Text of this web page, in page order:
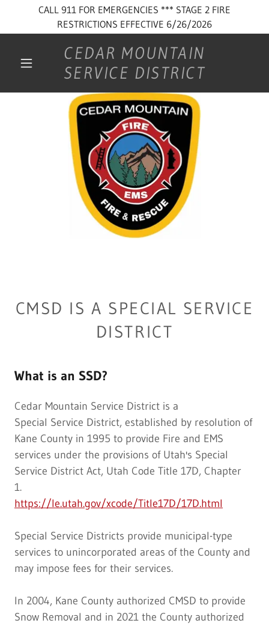
CALL 911 FOR EMERGENCIES *** STAGE 2 FIRE
RESTRICTIONS EFFECTIVE 6/26/2026
CEDAR MOUNTAIN
SERVICE DISTRICT
CMSD IS A SPECIAL SERVICE
DISTRICT
What is an SSD?
Cedar Mountain Service District is a
Special Service District, established by resolution of
Kane County in 1995 to provide Fire and EMS
services under the provisions of Utah's Special
Service District Act, Utah Code Title 17D, Chapter
1.
https://le.utah.gov/xcode/Title17D/17D.html
Special Service Districts provide municipal-type
services to unincorporated areas of the County and
may impose fees for their services.
In 2004, Kane County authorized CMSD to provide
Snow Removal and in 2021 the County authorized